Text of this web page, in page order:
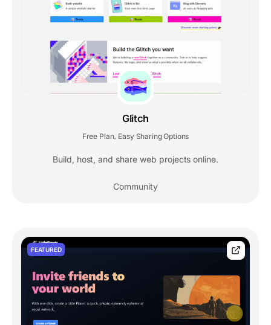
Glitch
Free Plan, Easy Sharing Options
Build, host, and share web projects online.
Community
FEATURED